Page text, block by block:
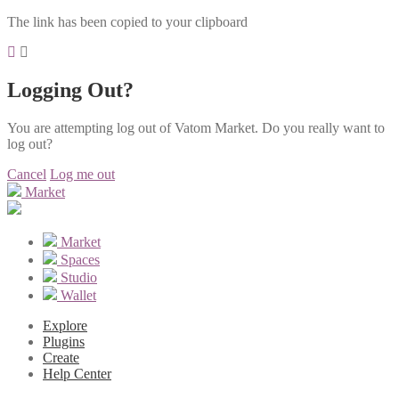
The link has been copied to your clipboard
Logging Out?
You are attempting log out of Vatom Market. Do you really want to
log out?
Cancel Log me out
Market
Market
Spaces
Studio
Wallet
Explore
Plugins
Create
Help Center